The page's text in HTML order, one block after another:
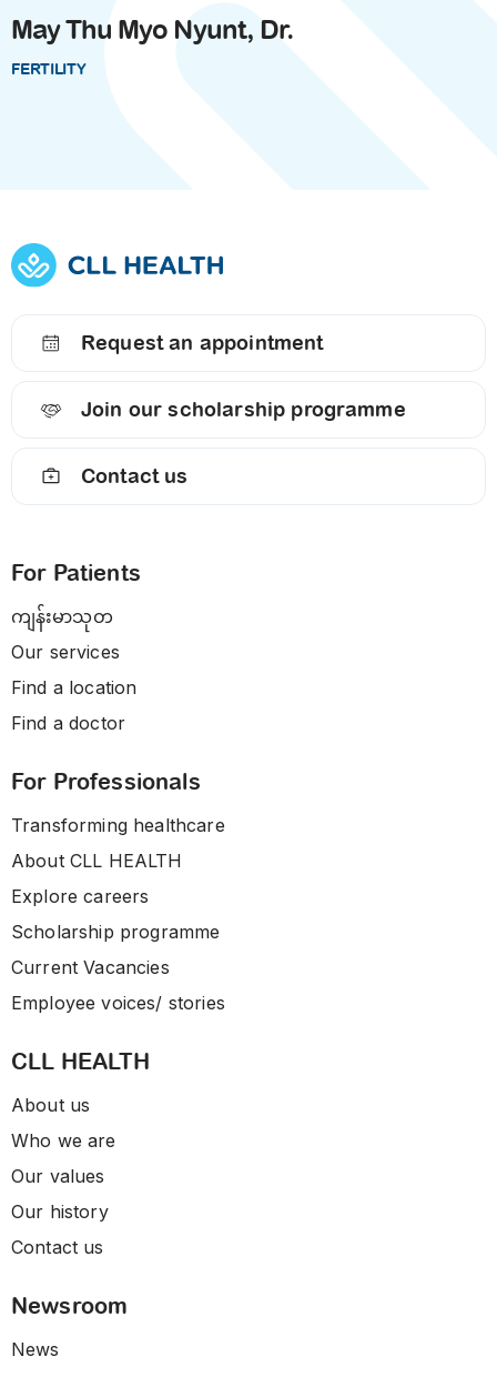
May Thu Myo Nyunt, Dr.
FERTILITY
Request an appointment
Join our scholarship programme
Contact us
For Patients
ကျန်းမာသုတ
Our services
Find a location
Find a doctor
For Professionals
Transforming healthcare
About CLL HEALTH
Explore careers
Scholarship programme
Current Vacancies
Employee voices/ stories
CLL HEALTH
About us
Who we are
Our values
Our history
Contact us
Newsroom
News